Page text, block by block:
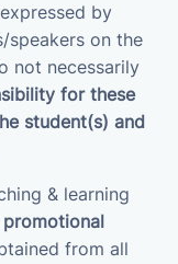
by
speakers on the
not necessarily
for these
student(s) and
& learning
from all